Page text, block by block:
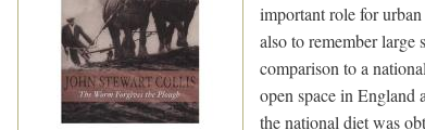
important role for
also to remember large
comparison to a
open space in England
the national diet was